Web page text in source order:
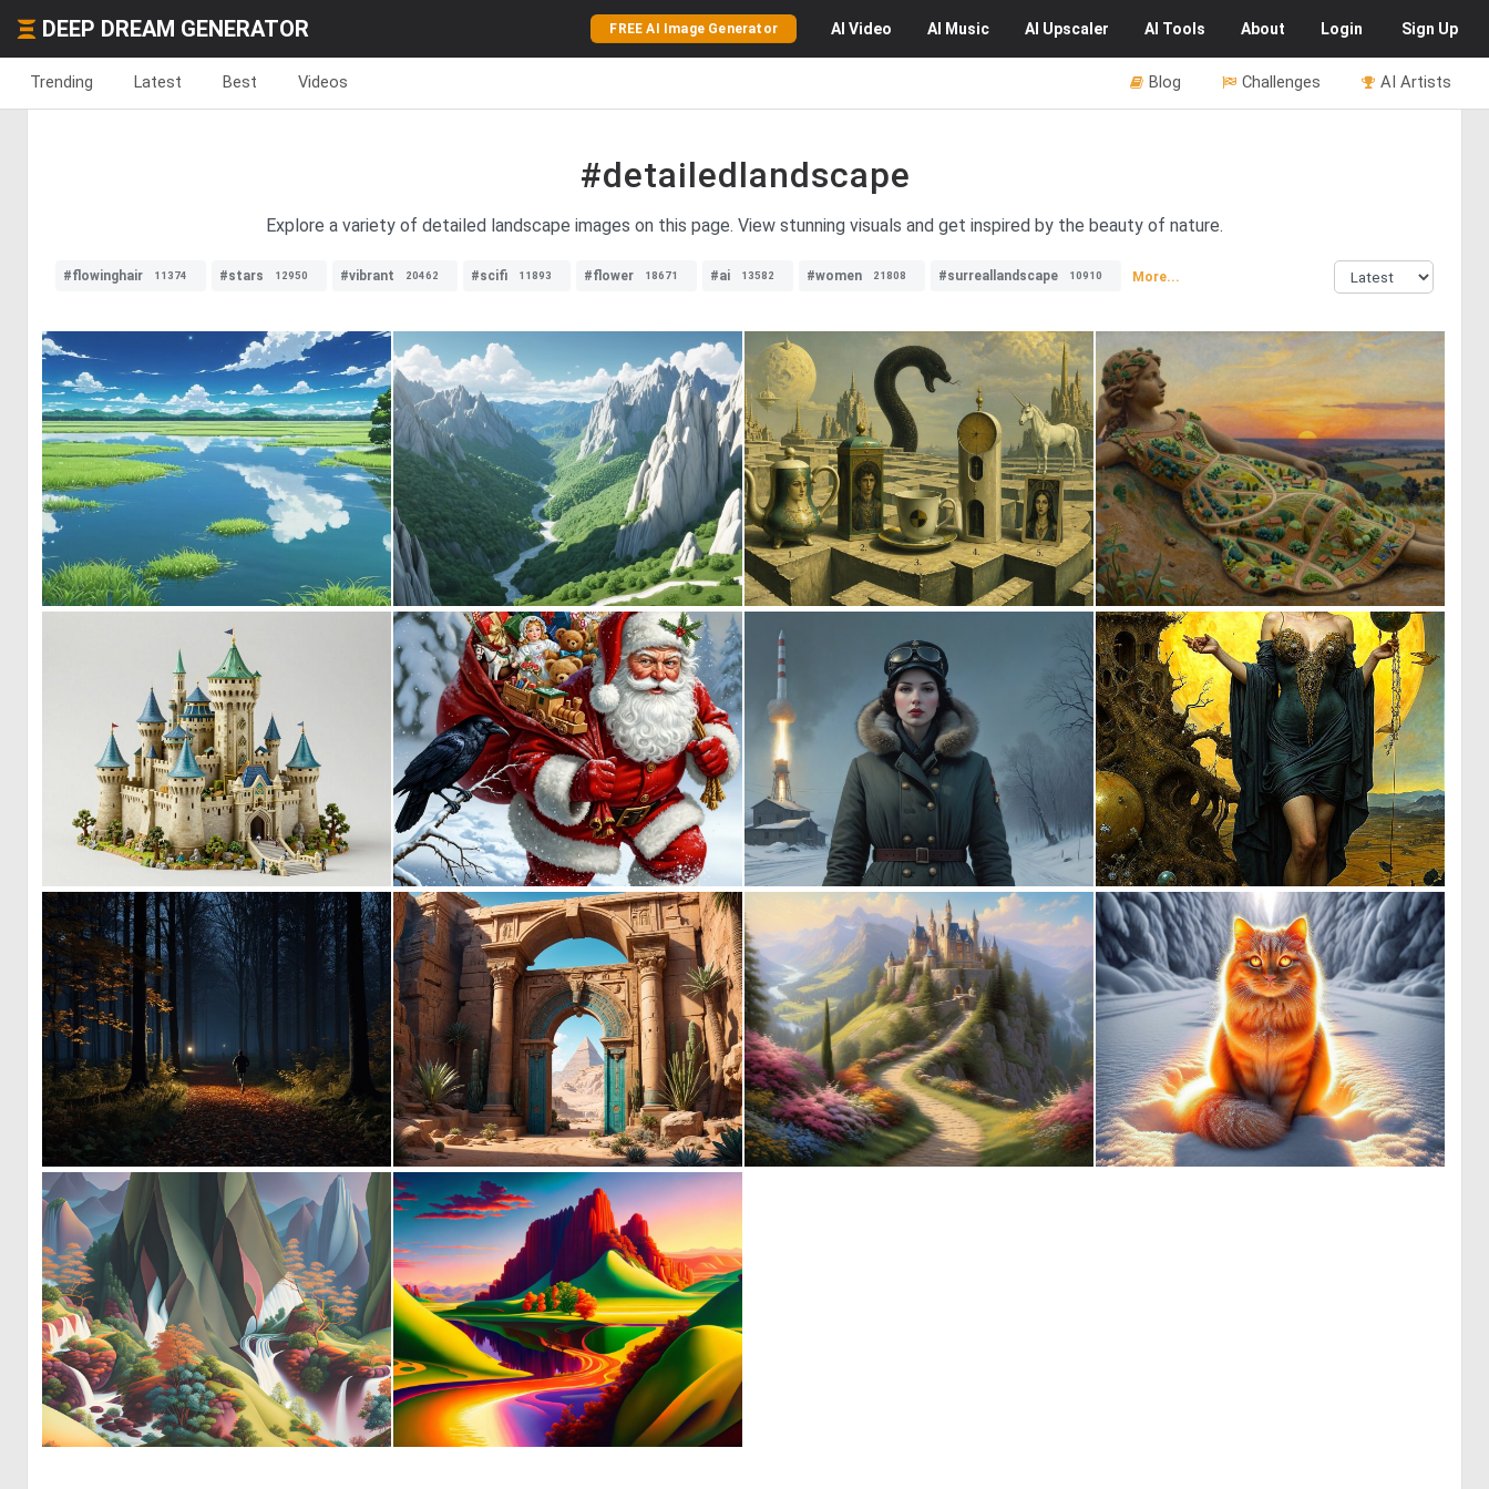
DEEP DREAM GENERATOR FREE AI Image Generator AI Video AI Music AI Upscaler AI Tools About Login Sign Up
Trending Latest Best Videos AI Artists
Challenges
Blog
#detailedlandscape
Explore a variety of detailed landscape images on this page. View stunning visuals and get inspired by the beauty of nature.
#flowinghair 11374 #stars 12950 #vibrant 20462 #scifi 11893 #flower 18671 #ai 13582 #women 21808 #surreallandscape 10910 More...
0 0 0 8 0 27 0 9
0 0 20 0 12 0 55
0 14 0 19 0 24 2 20
0 43 0 13